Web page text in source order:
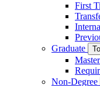
First
Graduate
Non-Degree